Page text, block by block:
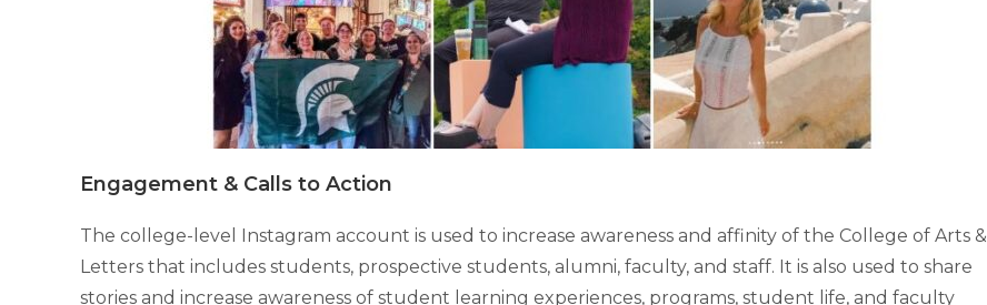
Engagement & Calls to Action
The college-level Instagram account is used to increase awareness and affinity of the College of Arts &
Letters that includes students, prospective students, alumni, faculty, and staff. It is also used to share
stories and increase awareness of student learning experiences, programs, student life, and faculty